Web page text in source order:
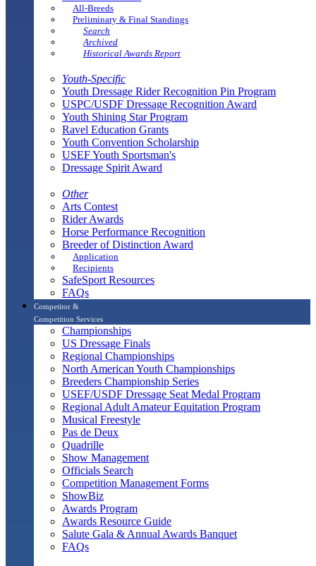
All-Breeds
Preliminary & Final Standings
Search
Archived
Historical Awards Report
Youth-Specific
Youth Dressage Rider Recognition Pin Program
USPC/USDF Dressage Recognition Award
Youth Shining Star Program
Ravel Education Grants
Youth Convention Scholarship
USEF Youth Sportsman's
Dressage Spirit Award
Other
Arts Contest
Rider Awards
Horse Performance Recognition
Breeder of Distinction Award
Application
Recipients
SafeSport Resources
FAQs
Competitor &
Competition Services
Championships
US Dressage Finals
Regional Championships
North American Youth Championships
Breeders Championship Series
USEF/USDF Dressage Seat Medal Program
Regional Adult Amateur Equitation Program
Musical Freestyle
Pas de Deux
Quadrille
Show Management
Officials Search
Competition Management Forms
ShowBiz
Awards Program
Awards Resource Guide
Salute Gala & Annual Awards Banquet
FAQs